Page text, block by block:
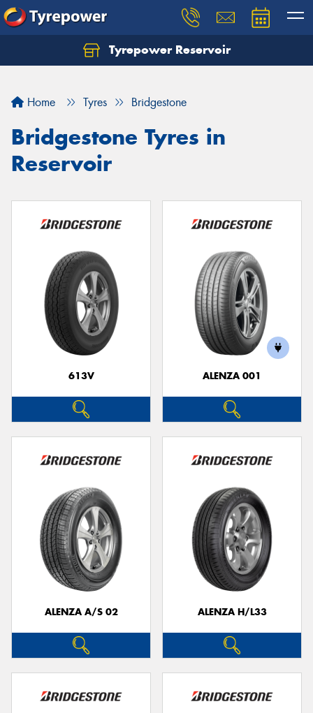
Tyrepower Reservoir
Home Tyres Bridgestone
Bridgestone Tyres in
Reservoir
613V ALENZA 001
ALENZA A/S 02 ALENZA H/L33